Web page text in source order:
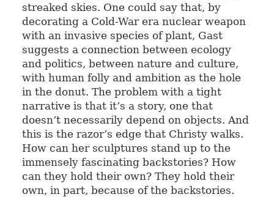
streaked skies. One could say that, by
decorating a Cold-War era nuclear weapon
with an invasive species of plant, Gast
suggests a connection between ecology
and politics, between nature and culture,
with human folly and ambition as the hole
in the donut. The problem with a tight
narrative is that it’s a story, one that
doesn’t necessarily depend on objects. And
this is the razor’s edge that Christy walks.
How can her sculptures stand up to the
immensely fascinating backstories? How
can they hold their own? They hold their
own, in part, because of the backstories.